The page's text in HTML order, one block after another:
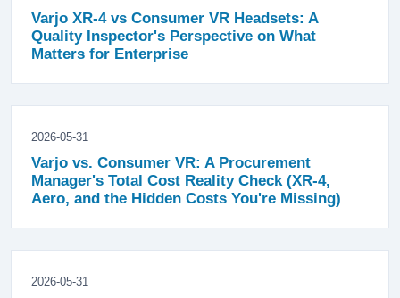
Varjo XR-4 vs Consumer VR Headsets: A
Quality Inspector's Perspective on What
Matters for Enterprise
2026-05-31
Varjo vs. Consumer VR: A Procurement
Manager's Total Cost Reality Check (XR-4,
Aero, and the Hidden Costs You're Missing)
2026-05-31